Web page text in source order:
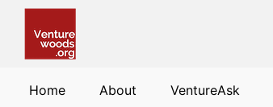
Home About VentureAsk